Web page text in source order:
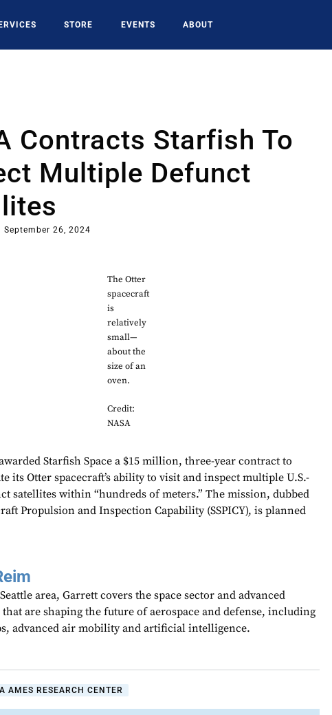
STORE EVENTS ABOUT
Contracts Starfish To
Multiple Defunct
September 26, 2024
The Otter
spacecraft
is
relatively
small—
about the
size of an
oven.
Credit:
NASA
Starfish Space a $15 million, three-year contract to
its Otter spacecraft’s ability to visit and inspect multiple U.S.-
satellites within “hundreds of meters.” The mission, dubbed
Propulsion and Inspection Capability (SSPICY), is planned
area, Garrett covers the space sector and advanced
are shaping the future of aerospace and defense, including
advanced air mobility and artificial intelligence.
AMES RESEARCH CENTER